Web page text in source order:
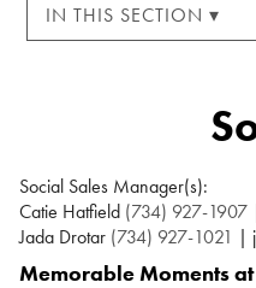
IN THIS SECTION ▾
Social Sales Manager(s):
Catie Hatfield (734) 927-1907
Jada Drotar (734) 927-1021 |
Memorable Moments